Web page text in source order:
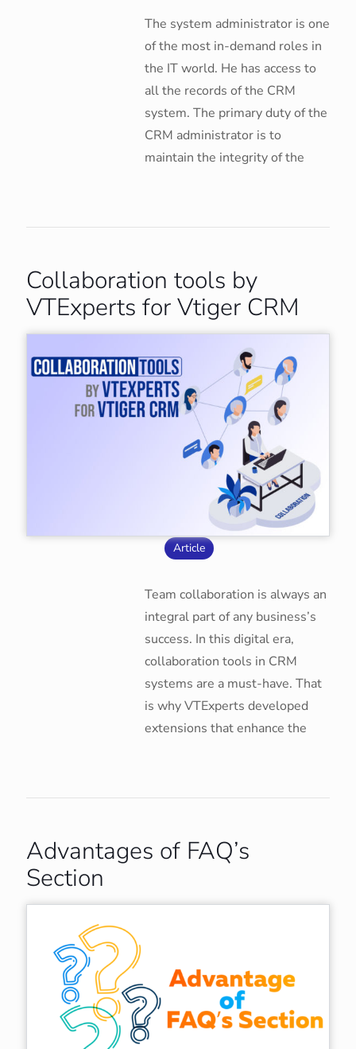
The system administrator is one
of the most in-demand roles in
the IT world. He has access to
all the records of the CRM
system. The primary duty of the
CRM administrator is to
maintain the integrity of the
Collaboration tools by
VTExperts for Vtiger CRM
Article
Team collaboration is always an
integral part of any business’s
success. In this digital era,
collaboration tools in CRM
systems are a must-have. That
is why VTExperts developed
extensions that enhance the
Advantages of FAQ’s
Section